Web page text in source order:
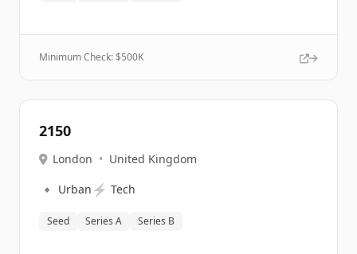
Minimum Check: $500K
2150
London • United Kingdom
🔹 Urban ⚡ Tech
Seed Series A Series B